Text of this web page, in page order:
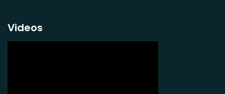
Musa balbisiana
Phaseolus vulgaris
Videos